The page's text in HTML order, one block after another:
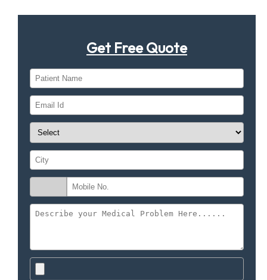
Get Free Quote